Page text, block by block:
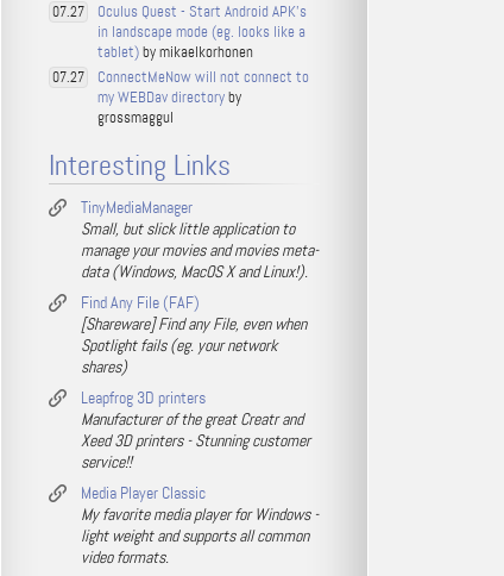
07.27
Oculus Quest - Start Android APK's
in landscape mode (eg. looks like a
tablet)by mikaelkorhonen
07.27
ConnectMeNow will not connect to
my WEBDav directoryby
grossmaggul
Interesting Links
TinyMediaManager
Small, but slick little application to
manage your movies and movies meta-
data (Windows, MacOS X and Linux!).
Find Any File (FAF)
[Shareware] Find any File, even when
Spotlight fails (eg. your network
shares)
Leapfrog 3D printers
Manufacturer of the great Creatr and
Xeed 3D printers - Stunning customer
service!!
Media Player Classic
My favorite media player for Windows -
light weight and supports all common
video formats.